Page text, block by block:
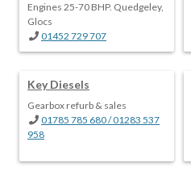
Engines 25-70 BHP. Quedgeley,
Glocs
01452 729 707
Key Diesels
Gearbox refurb & sales
01785 785 680 / 01283 537
958